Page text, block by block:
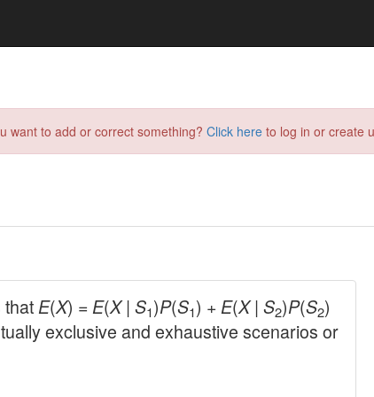
want to add or correct something? Click here to log in or create